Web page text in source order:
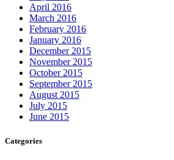
April 2016
March 2016
February 2016
January 2016
December 2015
November 2015
October 2015
September 2015
August 2015
July 2015
June 2015
Categories